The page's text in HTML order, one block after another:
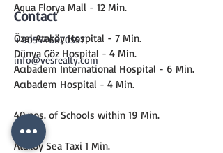
Contact
+905446820557
info@vesrealty.com
Aqua Florya Mall - 12 Min.
Özel Ataköy Hospital - 7 Min.
Dünya Göz Hospital - 4 Min.
Acıbadem International Hospital - 6 Min.
Acıbadem Hospital - 4 Min.
40 nos. of Schools within 19 Min.
Ataköy Sea Taxi 1 Min.